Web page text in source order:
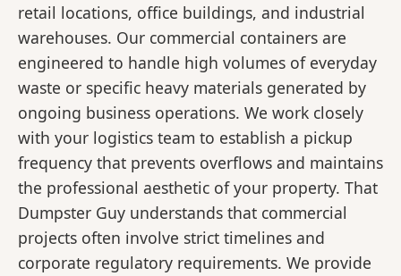
retail locations, office buildings, and industrial
warehouses. Our commercial containers are
engineered to handle high volumes of everyday
waste or specific heavy materials generated by
ongoing business operations. We work closely
with your logistics team to establish a pickup
frequency that prevents overflows and maintains
the professional aesthetic of your property. That
Dumpster Guy understands that commercial
projects often involve strict timelines and
corporate regulatory requirements. We provide